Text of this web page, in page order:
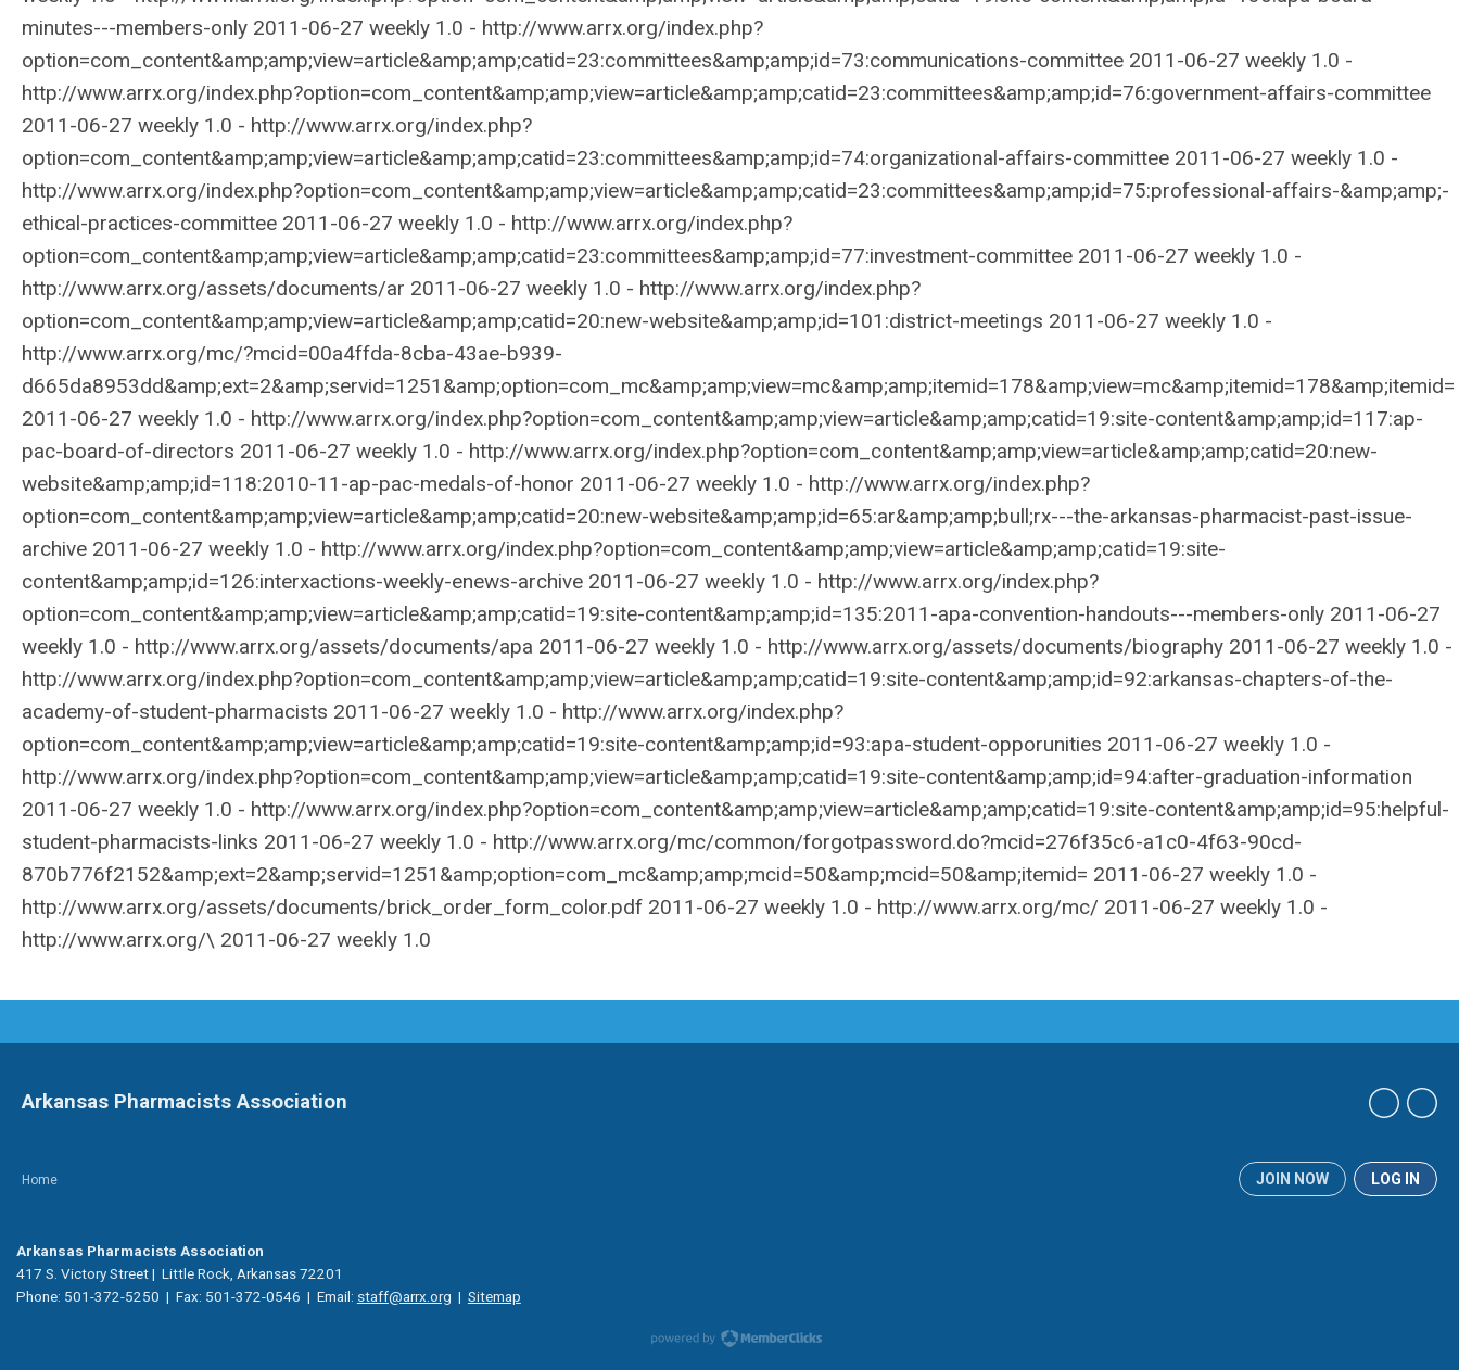
Home JOIN NOW LOG IN
Arkansas Pharmacists Association
Arkansas Pharmacists Association
417 S. Victory Street | Little Rock, Arkansas 72201
Phone: 501-372-5250 | Fax: 501-372-0546 | Email: staff@arrx.org | Sitemap